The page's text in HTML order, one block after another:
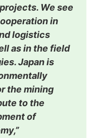
We see
in
logistics
as in the field
Japan is
the mining
to the
of